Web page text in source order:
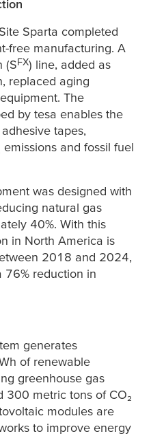
Site Sparta completed
free manufacturing. A
(SFX) line, added as
replaced aging
The
by tesa enables the
tapes,
and fossil fuel
was designed with
natural gas
40%. With this
in North America is
2018 and 2024,
76% reduction in
generates
of renewable
greenhouse gas
300 metric tons of CO₂
modules are
to improve energy